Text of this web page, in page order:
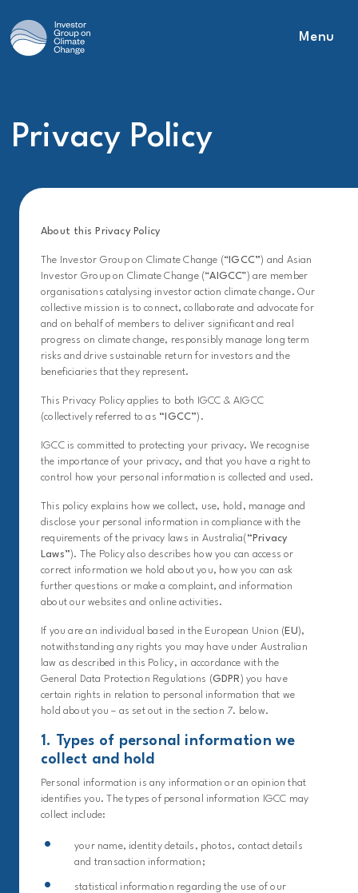
Main Navigation
Menu
Privacy Policy
About this Privacy Policy
The Investor Group on Climate Change (“ IGCC”) and Asian
Investor Group on Climate Change (“AIGCC”) are member
organisations catalysing investor action climate change. Our
collective mission is to connect, collaborate and advocate for
and on behalf of members to deliver significant and real
progress on climate change, responsibly manage long term
risks and drive sustainable return for investors and the
beneficiaries that they represent.
This Privacy Policy applies to both IGCC & AIGCC
(collectively referred to as “IGCC”).
IGCC is committed to protecting your privacy. We recognise
the importance of your privacy, and that you have a right to
control how your personal information is collected and used.
This policy explains how we collect, use, hold, manage and
disclose your personal information in compliance with the
requirements of the privacy laws in Australia( “Privacy
Laws”). The Policy also describes how you can access or
correct information we hold about you, how you can ask
further questions or make a complaint, and information
about our websites and online activities.
If you are an individual based in the European Union ( EU),
notwithstanding any rights you may have under Australian
law as described in this Policy, in accordance with the
General Data Protection Regulations (GDPR ) you have
certain rights in relation to personal information that we
hold about you – as set out in the section 7. below.
1. Types of personal information we
collect and hold
Personal information is any information or an opinion that
identifies you. The types of personal information IGCC may
collect include:
your name, identity details, photos, contact details
and transaction information;
statistical information regarding the use of our